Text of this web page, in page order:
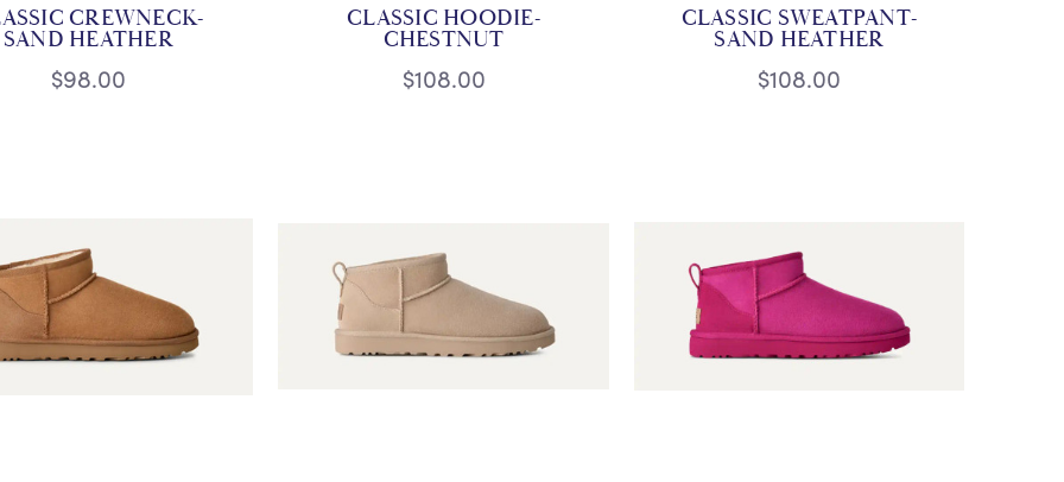
CREWNECK-
SAND HEATHER
$98.00
CLASSIC HOODIE-
CHESTNUT
$108.00
CLASSIC SWEATPANT-
SAND HEATHER
$108.00